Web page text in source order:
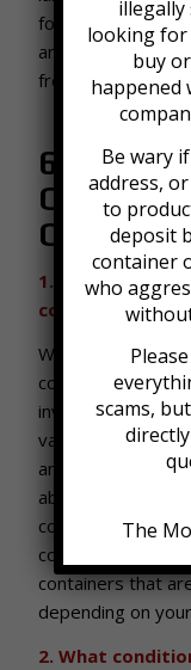
for purchase in
answers to the
from people
6
1. What sizes
come in?
We have been
containers for a
inventory includes
variety of sizes.
and standard
about 1 foot taller
containers. They
commercial and
containers that
depending on
2. What
illegally
looking for
buy
happened
Be wary
address,
to
deposit
container
who
scams,
The